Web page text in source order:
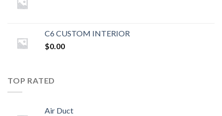
C6 CUSTOM INTERIOR
$0.00
TOP RATED
Air Duct